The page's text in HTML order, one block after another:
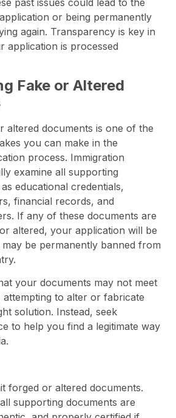
past issues could lead to the
or being permanently
again. Transparency is key in
application is processed
Fake or Altered
altered documents is one of the
you can make in the
process. Immigration
examine all supporting
educational credentials,
financial records, and
If any of these documents are
altered, your application will be
be permanently banned from
your documents may not meet
attempting to alter or fabricate
solution. Instead, seek
to help you find a legitimate way
forged or altered documents.
supporting documents are